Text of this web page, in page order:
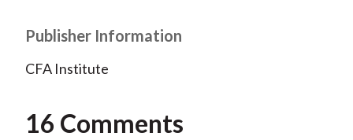
Publisher Information
CFA Institute
16 Comments